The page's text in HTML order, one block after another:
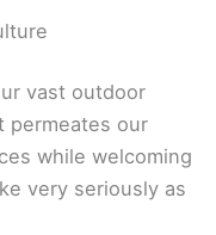
vast outdoor
permeates our
while welcoming
very seriously as